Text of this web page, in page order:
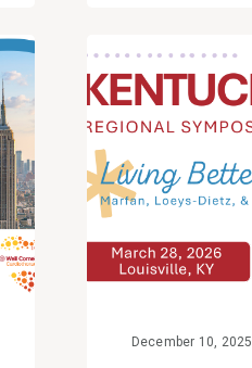
Post
December 10, 2025